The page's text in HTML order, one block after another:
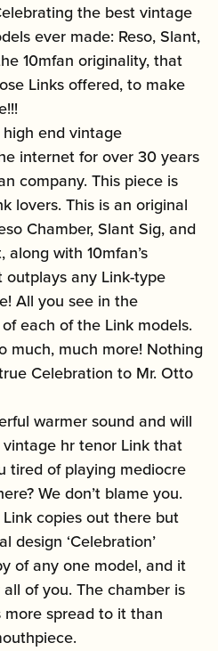
the best vintage
ever made: Reso, Slant,
10mfan originality, that
Links offered, to make
end vintage
internet for over 30 years
company. This piece is
lovers. This is an original
Chamber, Slant Sig, and
with 10mfan’s
any Link-type
All you see in the
each of the Link models.
much, much more! Nothing
Celebration to Mr. Otto
warmer sound and will
hr tenor Link that
tired of playing mediocre
We don’t blame you.
copies out there but
design ‘Celebration’
of any one model, and it
of you. The chamber is
spread to it than